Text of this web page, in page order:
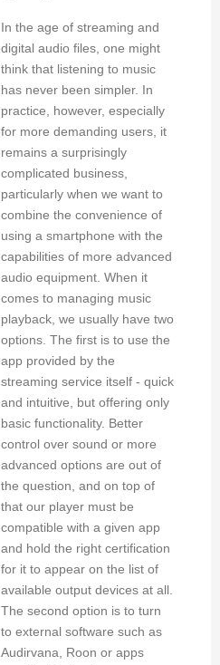
In the age of streaming and
digital audio files, one might
think that listening to music
has never been simpler. In
practice, however, especially
for more demanding users, it
remains a surprisingly
complicated business,
particularly when we want to
combine the convenience of
using a smartphone with the
capabilities of more advanced
audio equipment. When it
comes to managing music
playback, we usually have two
options. The first is to use the
app provided by the
streaming service itself - quick
and intuitive, but offering only
basic functionality. Better
control over sound or more
advanced options are out of
the question, and on top of
that our player must be
compatible with a given app
and hold the right certification
for it to appear on the list of
available output devices at all.
The second option is to turn
to external software such as
Audirvana, Roon or apps